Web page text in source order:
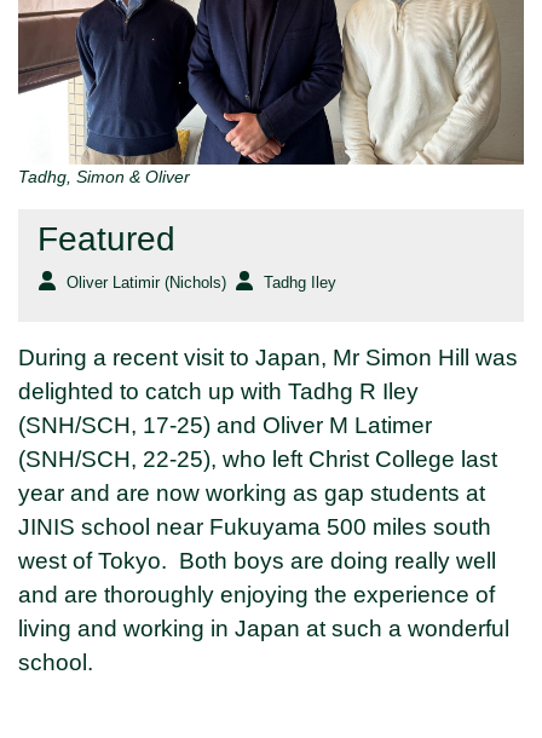
Tadhg, Simon & Oliver
Featured
Oliver Latimir (Nichols) Tadhg Iley
During a recent visit to Japan, Mr Simon Hill was
delighted to catch up with Tadhg R Iley
(SNH/SCH, 17-25) and Oliver M Latimer
(SNH/SCH, 22-25), who left Christ College last
year and are now working as gap students at
JINIS school near Fukuyama 500 miles south
west of Tokyo. Both boys are doing really well
and are thoroughly enjoying the experience of
living and working in Japan at such a wonderful
school.